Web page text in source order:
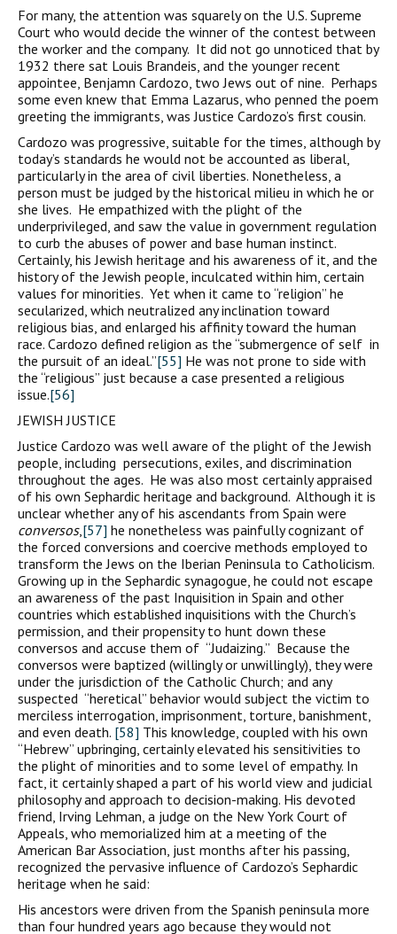
For many, the attention was squarely on the U.S. Supreme
Court who would decide the winner of the contest between
the worker and the company. It did not go unnoticed that by
1932 there sat Louis Brandeis, and the younger recent
appointee, Benjamn Cardozo, two Jews out of nine. Perhaps
some even knew that Emma Lazarus, who penned the poem
greeting the immigrants, was Justice Cardozo’s first cousin.
Cardozo was progressive, suitable for the times, although by
today’s standards he would not be accounted as liberal,
particularly in the area of civil liberties. Nonetheless, a
person must be judged by the historical milieu in which he or
she lives. He empathized with the plight of the
underprivileged, and saw the value in government regulation
to curb the abuses of power and base human instinct.
Certainly, his Jewish heritage and his awareness of it, and the
history of the Jewish people, inculcated within him, certain
values for minorities. Yet when it came to “religion” he
secularized, which neutralized any inclination toward
religious bias, and enlarged his affinity toward the human
race. Cardozo defined religion as the “submergence of self in
the pursuit of an ideal.”[55] He was not prone to side with
the “religious” just because a case presented a religious
issue.[56]
JEWISH JUSTICE
Justice Cardozo was well aware of the plight of the Jewish
people, including persecutions, exiles, and discrimination
throughout the ages. He was also most certainly appraised
of his own Sephardic heritage and background. Although it is
unclear whether any of his ascendants from Spain were
conversos,[57] he nonetheless was painfully cognizant of
the forced conversions and coercive methods employed to
transform the Jews on the Iberian Peninsula to Catholicism.
Growing up in the Sephardic synagogue, he could not escape
an awareness of the past Inquisition in Spain and other
countries which established inquisitions with the Church’s
permission, and their propensity to hunt down these
conversos and accuse them of “Judaizing.” Because the
conversos were baptized (willingly or unwillingly), they were
under the jurisdiction of the Catholic Church; and any
suspected “heretical” behavior would subject the victim to
merciless interrogation, imprisonment, torture, banishment,
and even death. [58] This knowledge, coupled with his own
“Hebrew” upbringing, certainly elevated his sensitivities to
the plight of minorities and to some level of empathy. In
fact, it certainly shaped a part of his world view and judicial
philosophy and approach to decision-making. His devoted
friend, Irving Lehman, a judge on the New York Court of
Appeals, who memorialized him at a meeting of the
American Bar Association, just months after his passing,
recognized the pervasive influence of Cardozo’s Sephardic
heritage when he said:
His ancestors were driven from the Spanish peninsula more
than four hundred years ago because they would not